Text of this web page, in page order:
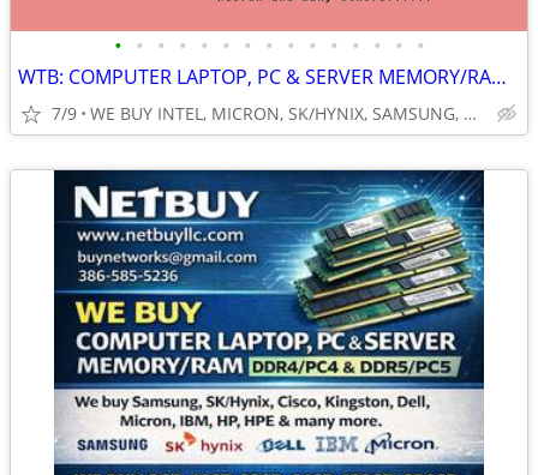
• • • • • • • • • • • • • • •
WTB: COMPUTER LAPTOP, PC & SERVER MEMORY/RAM + INTEL XEON CPUs/PROCESS
7/9 WE BUY INTEL, MICRON, SK/HYNIX, SAMSUNG, DELL, CISCO, HP/HPE